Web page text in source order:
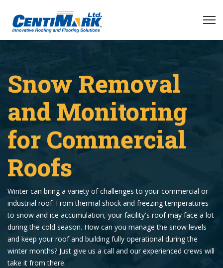
Snow Removal
and Monitoring
for Commercial
Roofs
Winter can bring a variety of challenges to your commercial or
industrial roof. From thermal shock and freezing temperatures
to snow and ice accumulation, your facility's roof may face a lot
during the cold season. How can you manage the snow levels
and keep your roof and building fully operational during the
winter months? Just give us a call and our experienced crews will
take it from there.